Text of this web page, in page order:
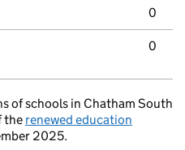
0
0
of schools in Chatham South
the renewed education
2025.